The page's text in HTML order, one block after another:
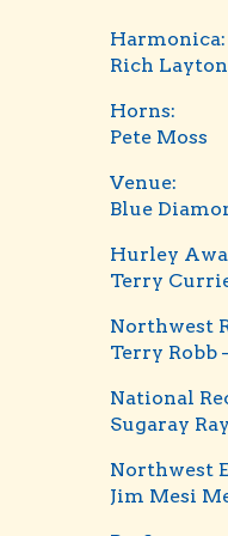
Harmonica:
Rich Layton
Horns:
Pete Moss
Venue:
Blue
Hurley
Terry
Northwest
Terry Robb
National
Sugaray
Northwest
Jim Mesi